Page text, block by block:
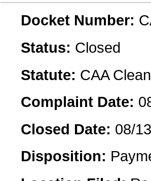
Docket Number:
Status: Closed
Statute: CAA
Complaint Date:
Closed Date: 08/
Disposition: